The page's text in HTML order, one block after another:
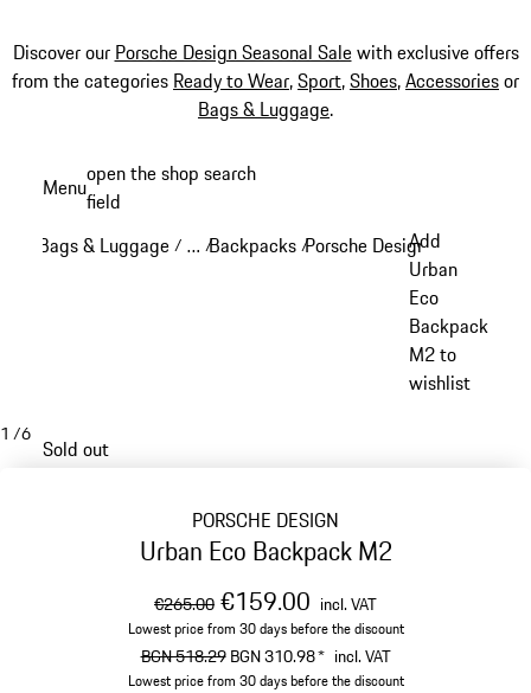
Discover our Porsche Design Seasonal Salewith exclusive offers
from the categories Ready to Wear,Sport,Shoes,Accessoriesor
Bags & Luggage.
content
Menuopen the shop search
field
Bags & Luggage / …
Reveal collapsed breadcrumb items
/Backpacks /Porsche Design backpacks
Add
Urban
Eco
Backpack
M2 to
wishlist
1 /6
Sold out
PORSCHE DESIGN
Urban Eco Backpack M2
original price
€265.00sale price
€159.00 including VAT
incl. VAT
Lowest price from 30 days before the discount
original price
BGN 518.29sale price
BGN 310.98*including VAT
incl. VAT
Lowest price from 30 days before the discount